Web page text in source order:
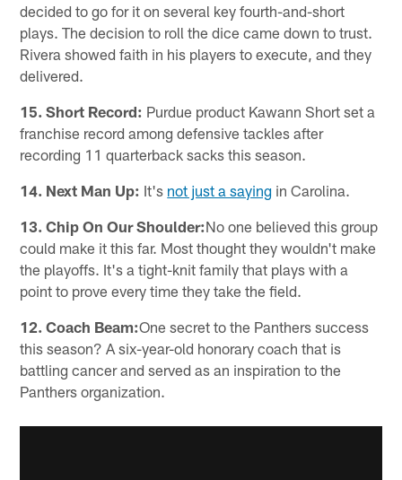
decided to go for it on several key fourth-and-short
plays. The decision to roll the dice came down to trust.
Rivera showed faith in his players to execute, and they
delivered.
15. Short Record: Purdue product Kawann Short set a
franchise record among defensive tackles after
recording 11 quarterback sacks this season.
14. Next Man Up: It's not just a saying in Carolina.
13. Chip On Our Shoulder:No one believed this group
could make it this far. Most thought they wouldn't make
the playoffs. It's a tight-knit family that plays with a
point to prove every time they take the field.
12. Coach Beam:One secret to the Panthers success
this season? A six-year-old honorary coach that is
battling cancer and served as an inspiration to the
Panthers organization.